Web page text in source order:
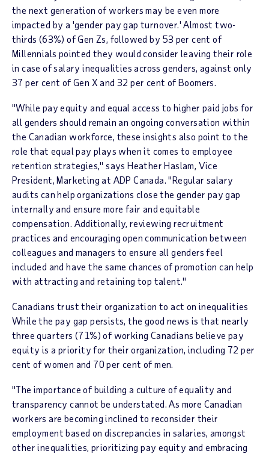
the next generation of workers may be even more
impacted by a 'gender pay gap turnover.' Almost two-
thirds (63%) of Gen Zs, followed by 53 per cent of
Millennials pointed they would consider leaving their role
in case of salary inequalities across genders, against only
37 per cent of Gen X and 32 per cent of Boomers.
"While pay equity and equal access to higher paid jobs for
all genders should remain an ongoing conversation within
the Canadian workforce, these insights also point to the
role that equal pay plays when it comes to employee
retention strategies," saysHeather Haslam, Vice
President, Marketing at ADP Canada. "Regular salary
audits can help organizations close the gender pay gap
internally and ensure more fair and equitable
compensation. Additionally, reviewing recruitment
practices and encouraging open communication between
colleagues and managers to ensure all genders feel
included and have the same chances of promotion can help
with attracting and retaining top talent."
Canadians trust their organization to act on inequalities
While the pay gap persists, the good news is that nearly
three quarters (71%) of working Canadians believe pay
equity is a priority for their organization, including 72 per
cent of women and 70 per cent of men.
"The importance of building a culture of equality and
transparency cannot be understated. As more Canadian
workers are becoming inclined to reconsider their
employment based on discrepancies in salaries, amongst
other inequalities, prioritizing pay equity and embracing